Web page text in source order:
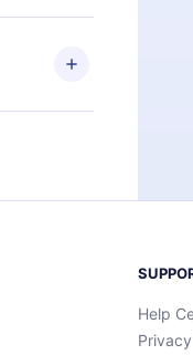
time and
Help